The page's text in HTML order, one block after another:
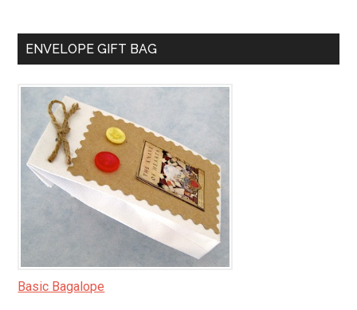
ENVELOPE GIFT BAG
Basic Bagalope